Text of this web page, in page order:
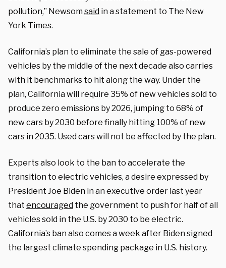
pollution,” Newsomsaid in a statement to The New
York Times.
California’s plan to eliminate the sale of gas-powered
vehicles by the middle of the next decade also carries
with it benchmarks to hit along the way. Under the
plan, California will require 35% of new vehicles sold to
produce zero emissions by 2026, jumping to 68% of
new cars by 2030 before finally hitting 100% of new
cars in 2035. Used cars will not be affected by the plan.
Experts also look to the ban to accelerate the
transition to electric vehicles, a desire expressed by
President Joe Biden in an executive order last year
that encouraged the government to push for half of all
vehicles sold in the U.S. by 2030 to be electric.
California’s ban also comes a week after Biden signed
the largest climate spending package in U.S. history.